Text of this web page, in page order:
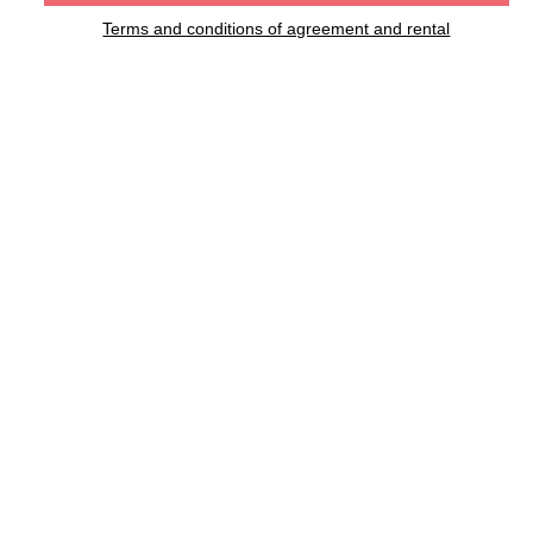
Terms and conditions of agreement and rental